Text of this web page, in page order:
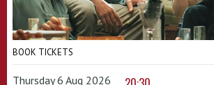
BOOK TICKETS
Thursday 6 Aug 2026